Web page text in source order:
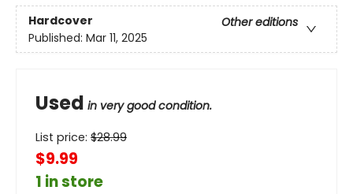
Hardcover
Other editions
Published: Mar 11, 2025
Used in very good condition.
List price: $28.99
$9.99
1 in store